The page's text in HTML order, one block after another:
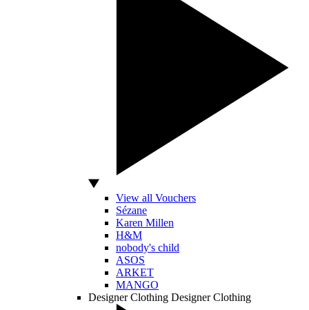
View all Vouchers
Sézane
Karen Millen
H&M
nobody's child
ASOS
ARKET
MANGO
Designer Clothing Designer Clothing